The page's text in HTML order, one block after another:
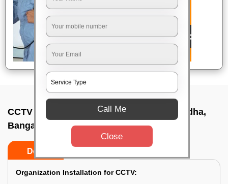
CCTV Camera Installation In Vidhana soudha,
Bangalore
Do’s
Organization Installation for CCTV:
Call Me
Close